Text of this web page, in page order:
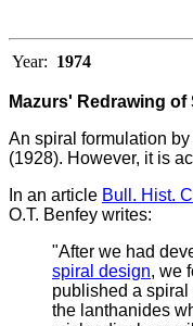
Year: 1974
Mazurs' Redrawing
An spiral formulation
(1928). However, it is
In an article Bull. Hist.
O.T. Benfey writes:
"After we had
spiral design, we
published a
the lanthanides